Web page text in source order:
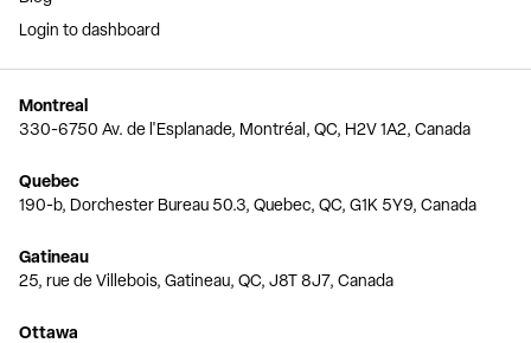
Login to dashboard
Montreal
330-6750 Av. de l'Esplanade, Montréal, QC, H2V 1A2, Canada
Quebec
190-b, Dorchester Bureau 50.3, Quebec, QC, G1K 5Y9, Canada
Gatineau
25, rue de Villebois, Gatineau, QC, J8T 8J7, Canada
Ottawa